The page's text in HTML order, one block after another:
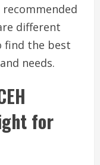
different
find the best
needs.
for